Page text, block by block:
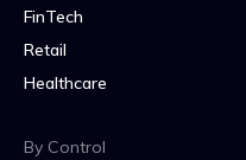
FinTech
Retail
Healthcare
By Control